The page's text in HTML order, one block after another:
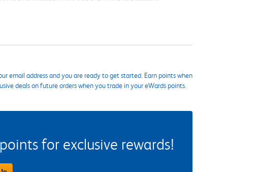
email address and you are ready to get started. Earn points when
deals on future orders when you trade in your eWards points.
for exclusive rewards!